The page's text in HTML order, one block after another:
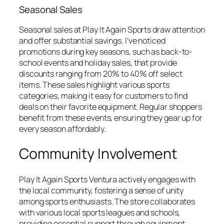
Seasonal Sales
Seasonal sales at Play It Again Sports draw attention
and offer substantial savings. I’ve noticed
promotions during key seasons, such as back-to-
school events and holiday sales, that provide
discounts ranging from 20% to 40% off select
items. These sales highlight various sports
categories, making it easy for customers to find
deals on their favorite equipment. Regular shoppers
benefit from these events, ensuring they gear up for
every season affordably.
Community Involvement
Play It Again Sports Ventura actively engages with
the local community, fostering a sense of unity
among sports enthusiasts. The store collaborates
with various local sports leagues and schools,